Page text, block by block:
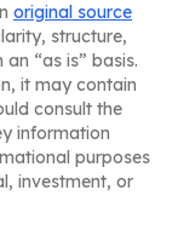
original source
structure,
“as is” basis.
it may contain
consult the
information
purposes
investment, or